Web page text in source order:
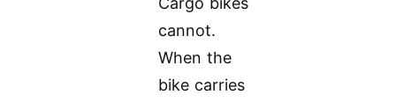
cannot.
When the
bike carries